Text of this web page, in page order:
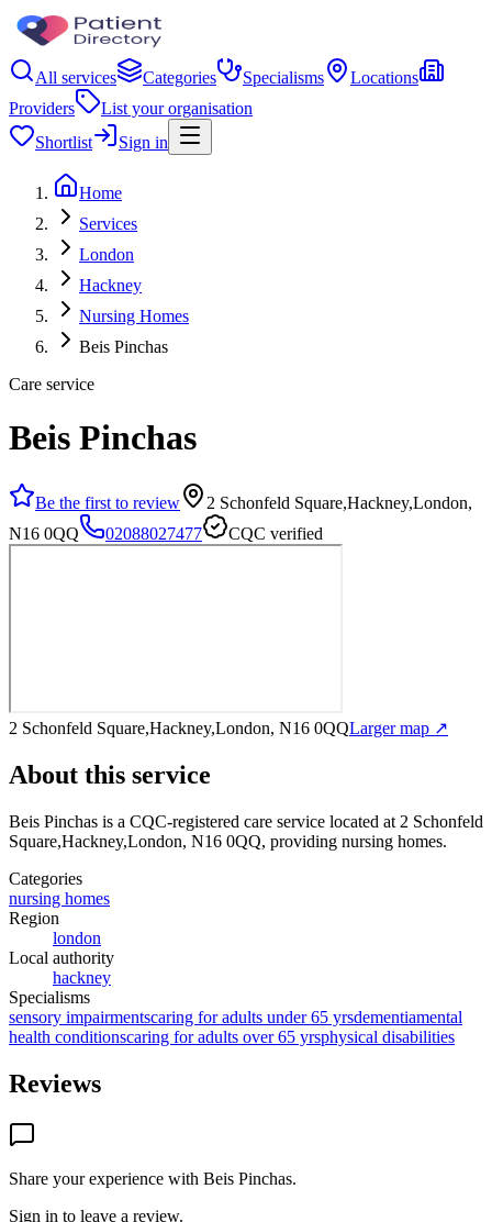
All services Categories Specialisms
Locations
Providers
List your organisation
Shortlist
Sign in
Home
Services
London
Hackney
Nursing Homes
Beis Pinchas
Care service
Beis Pinchas
Be the first to review
2 Schonfeld Square,Hackney,London,
N16 0QQ
02088027477 CQC verified
2 Schonfeld Square,Hackney,London, N16 0QQLarger map ↗
About this service
Beis Pinchas is a CQC-registered care service located at 2 Schonfeld
Square,Hackney,London, N16 0QQ, providing nursing homes.
Categories
nursing homes
Region
london
Local authority
hackney
Specialisms
sensory impairmentscaring for adults under 65 yrsdementiamental
health conditionscaring for adults over 65 yrsphysical disabilities
Reviews
Share your experience with Beis Pinchas.
Sign in to leave a review.